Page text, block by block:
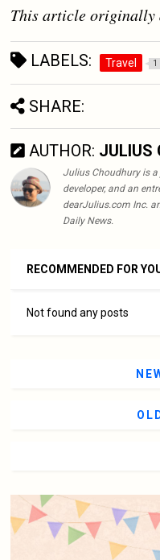
This article originally
LABELS: Travel 1
SHARE:
AUTHOR: JULIUS
Julius Choudhury is a
developer, and an
dearJulius.com Inc.
Daily News.
RECOMMENDED FOR
Not found any posts